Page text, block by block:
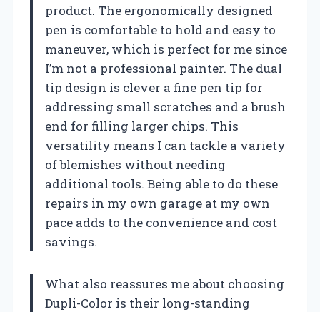
product. The ergonomically designed
pen is comfortable to hold and easy to
maneuver, which is perfect for me since
I’m not a professional painter. The dual
tip design is clever a fine pen tip for
addressing small scratches and a brush
end for filling larger chips. This
versatility means I can tackle a variety
of blemishes without needing
additional tools. Being able to do these
repairs in my own garage at my own
pace adds to the convenience and cost
savings.
What also reassures me about choosing
Dupli-Color is their long-standing